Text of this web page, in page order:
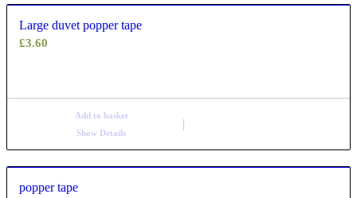
Large duvet popper tape
£3.60
Add to basket
Show Details
popper tape